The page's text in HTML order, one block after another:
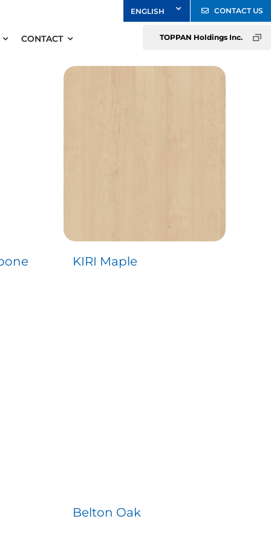
CONTACT
CONTACT US
TOPPAN Holdings Inc.
KIRI Maple
Belton Oak